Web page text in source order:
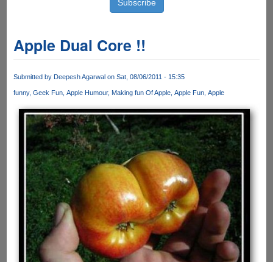
Apple Dual Core !!
Submitted by Deepesh Agarwalon Sat, 08/06/2011 - 15:35
funny Geek Fun Apple Humour Making fun Of Apple Apple Fun Apple